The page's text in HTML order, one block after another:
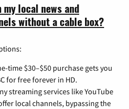
my local news and
without a cable box?
time $30–$50 purchase gets you
for free forever in HD.
streaming services like YouTube
local channels, bypassing the